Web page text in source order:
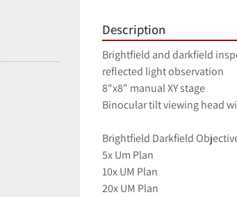
Description
Brightfield and darkfield
reflected light observation
8"x8" manual XY stage
Binocular tilt viewing head
Brightfield Darkfield
5x Um Plan
10x UM Plan
20x UM Plan